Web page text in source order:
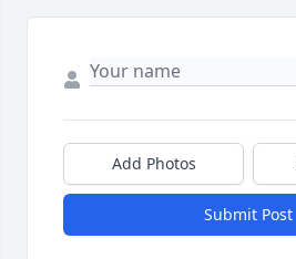
Add Photos
Submit Post